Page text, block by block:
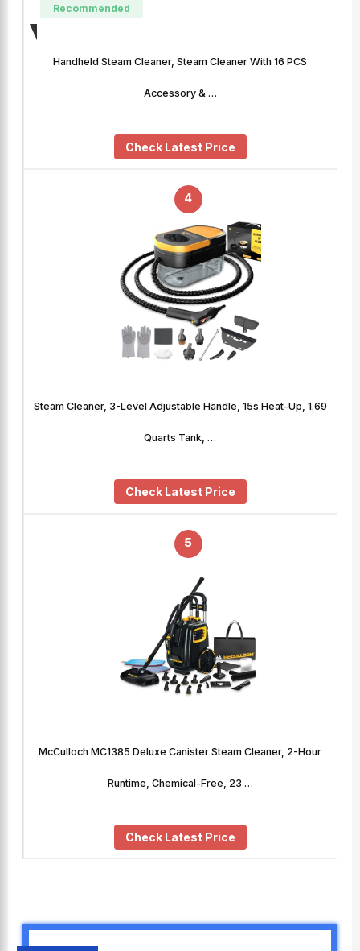
Recommended
Handheld Steam Cleaner, Steam Cleaner With 16 PCS
Accessory & …
Check Latest Price
4
Steam Cleaner, 3-Level Adjustable Handle, 15s Heat-Up, 1.69
Quarts Tank, …
Check Latest Price
5
McCulloch MC1385 Deluxe Canister Steam Cleaner, 2-Hour
Runtime, Chemical-Free, 23 …
Check Latest Price